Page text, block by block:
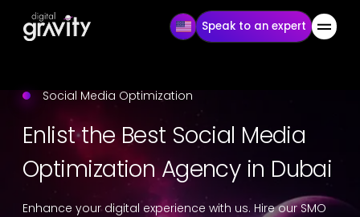
Speak to an expert
Social Media Optimization
Enlist the Best Social Media
Optimization Agency in Dubai
Enhance your digital experience with us. Hire our SMO